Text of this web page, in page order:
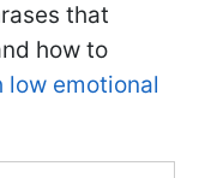
that
how to
emotional